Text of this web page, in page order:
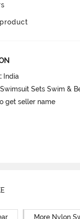
: India
Sets Swim &
get seller name
More Nylon